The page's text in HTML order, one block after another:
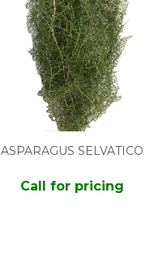
ASPARAGUS SELVATICO
Call for pricing